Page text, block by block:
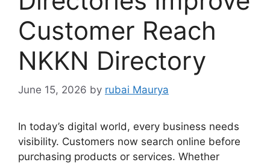
Customer Reach
NKKN Directory
June 15, 2026 by rubai Maurya
In today’s digital world, every business needs
visibility. Customers now search online before
purchasing products or services. Whether